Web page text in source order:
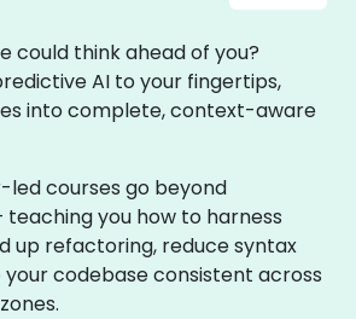
could think ahead of you?
AI to your fingertips,
into complete, context-aware
led courses go beyond
you how to harness
up refactoring, reduce syntax
codebase consistent across